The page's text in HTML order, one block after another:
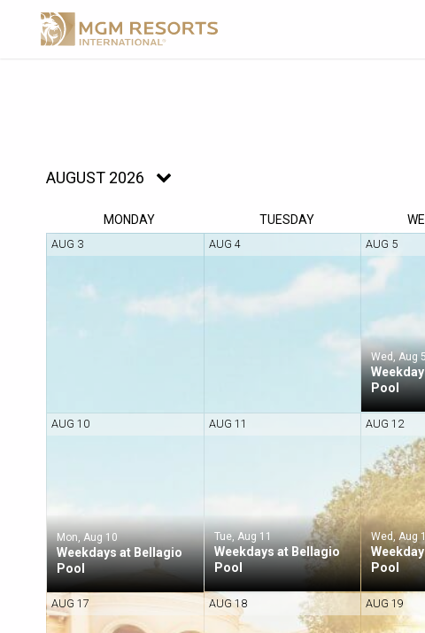
AUGUST 2026
MON DAY TUESDAY
AUG 3 AUG 4 AUG 5
Wed, Aug 5
Pool
AUG 10
Mon, Aug 10
Weekdays at Bellagio
Pool
AUG 11
Tue, Aug 11
Weekdays at Bellagio
Pool
AUG 12
Wed, Aug
Pool
AUG 17 AUG 18 AUG 19